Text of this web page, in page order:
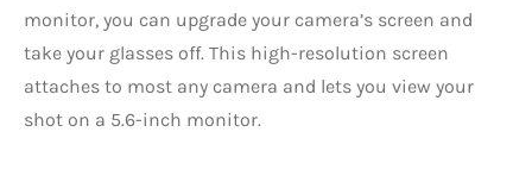
monitor, you can upgrade your camera’s screen and
take your glasses off. This high-resolution screen
attaches to most any camera and lets you view your
shot on a 5.6-inch monitor.